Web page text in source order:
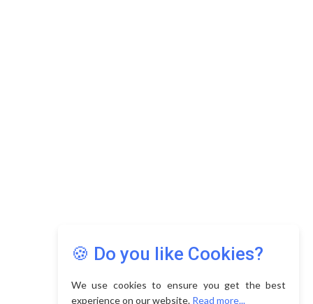
🍪 Do you like Cookies?
We use cookies to ensure you get the best
experience on our website. Read more...